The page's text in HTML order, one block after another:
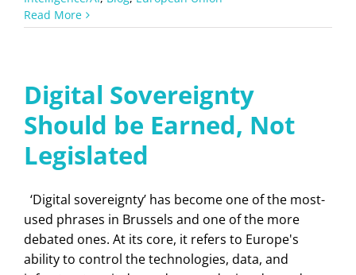
Read More
Digital Sovereignty
Should be Earned, Not
Legislated
‘Digital sovereignty’ has become one of the most-
used phrases in Brussels and one of the more
debated ones. At its core, it refers to Europe's
ability to control the technologies, data, and